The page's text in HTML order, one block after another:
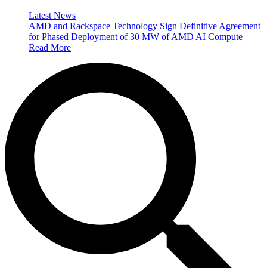
Latest News
AMD and Rackspace Technology Sign Definitive Agreement
for Phased Deployment of 30 MW of AMD AI Compute
Read More